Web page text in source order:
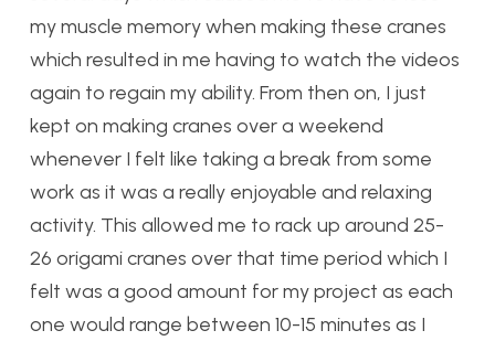
my muscle memory when making these cranes
which resulted in me having to watch the videos
again to regain my ability. From then on, I just
kept on making cranes over a weekend
whenever I felt like taking a break from some
work as it was a really enjoyable and relaxing
activity. This allowed me to rack up around 25-
26 origami cranes over that time period which I
felt was a good amount for my project as each
one would range between 10-15 minutes as I